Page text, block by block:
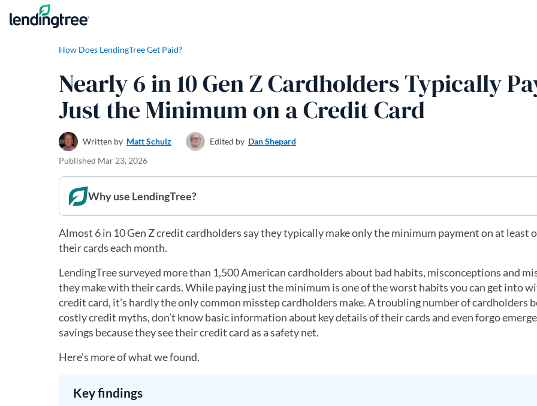
Skip to content
How Does LendingTree Get Paid?
Nearly 6 in 10 Gen Z Cardholders Typically
Just the Minimum on a Credit Card
Written by Matt Schulz Edited by Dan Shepard
Published Mar 23, 2026
Why use LendingTree?
Almost 6 in 10 Gen Z credit cardholders say they typically make only the minimum payment on at least
their cards each month.
LendingTree surveyed more than 1,500 American cardholders about bad habits, misconceptions and
they make with their cards. While paying just the minimum is one of the worst habits you can get into
credit card, it’s hardly the only common misstep cardholders make. A troubling number of cardholders
costly credit myths, don’t know basic information about key details of their cards and even forgo
savings because they see their credit card as a safety net.
Here’s more of what we found.
Key findings